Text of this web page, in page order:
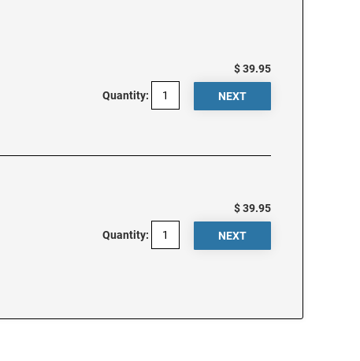
$ 39.95
Quantity:
$ 39.95
Quantity: